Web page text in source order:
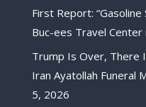
First Report:
Buc-ees Travel Center
Trump Is Over, There
Iran Ayatollah Funeral
5, 2026